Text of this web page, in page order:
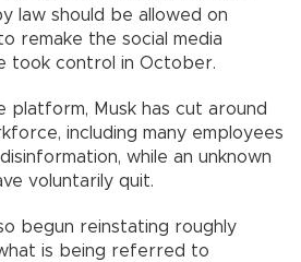
law should be allowed on
remake the social media
took control in October.
platform, Musk has cut around
including many employees
while an unknown
voluntarily quit.
begun reinstating roughly
is being referred to